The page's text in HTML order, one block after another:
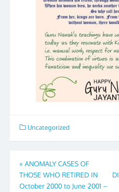
Uncategorized
Post
navigation
« ANOMALY CASES OF
THOSE WHO RETIRED IN
October 2000 to June 2001 –